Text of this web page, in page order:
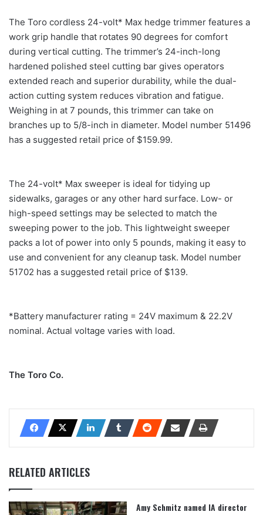
The Toro cordless 24-volt* Max hedge trimmer features a
work grip handle that rotates 90 degrees for comfort
during vertical cutting. The trimmer’s 24-inch-long
hardened polished steel cutting bar gives operators
extended reach and superior durability, while the dual-
action cutting system reduces vibration and fatigue.
Weighing in at 7 pounds, this trimmer can take on
branches up to 5/8-inch in diameter. Model number 51496
has a suggested retail price of $159.99.
The 24-volt* Max sweeper is ideal for tidying up
sidewalks, garages or any other hard surface. Low- or
high-speed settings may be selected to match the
sweeping power to the job. This lightweight sweeper
packs a lot of power into only 5 pounds, making it easy to
use and convenient for any cleanup task. Model number
51702 has a suggested retail price of $139.
*Battery manufacturer rating = 24V maximum & 22.2V
nominal. Actual voltage varies with load.
The Toro Co.
RELATED ARTICLES
Amy Schmitz named IA director